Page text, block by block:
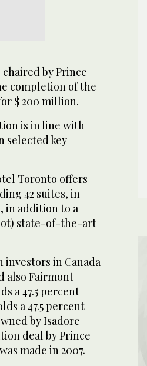
by Prince
completion of the
$ 200 million.
is in line with
selected key
Toronto offers
42 suites, in
in addition to a
state-of-the-art
investors in Canada
also Fairmont
a 47.5 percent
a 47.5 percent
by Isadore
deal by Prince
made in 2007.